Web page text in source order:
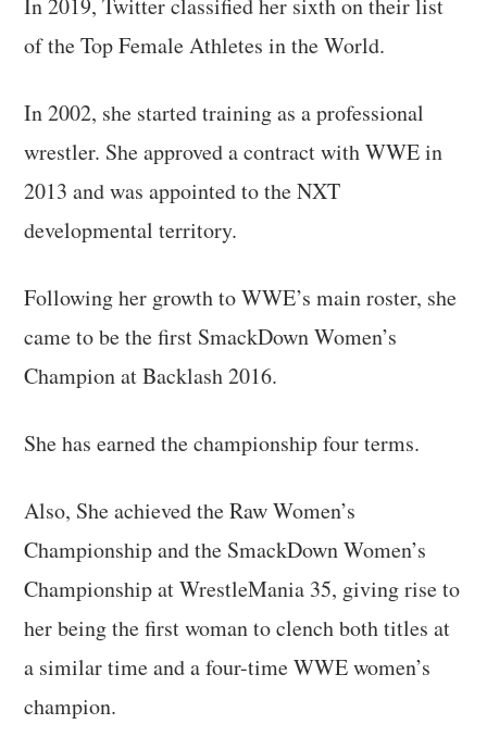
of the Top Female Athletes in the World.
In 2002, she started training as a professional
wrestler. She approved a contract with WWE in
2013 and was appointed to the NXT
developmental territory.
Following her growth to WWE’s main roster, she
came to be the first SmackDown Women’s
Champion at Backlash 2016.
She has earned the championship four terms.
Also, She achieved the Raw Women’s
Championship and the SmackDown Women’s
Championship at WrestleMania 35, giving rise to
her being the first woman to clench both titles at
a similar time and a four-time WWE women’s
champion.